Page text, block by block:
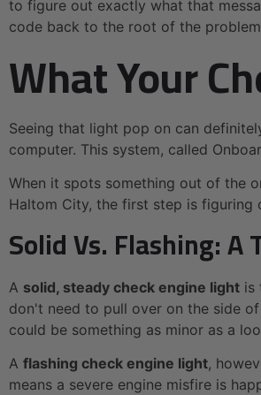
to figure out exactly what that
code back to the root of the
What Your
Seeing that light pop on can
computer. This system, called
When it spots something out of the
Haltom City, the first step is
Solid Vs. Flashing: A
A solid, steady check engine light is
don't need to pull over on the side
could be something as minor as a
A flashing check engine light,
means a severe engine misfire is